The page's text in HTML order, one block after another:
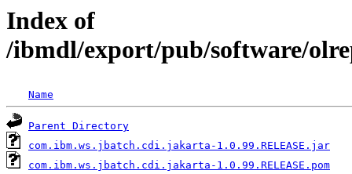
Index of
/ibmdl/export/pub/software/
Name
Parent Directory
com.ibm.ws.jbatch.cdi.jakarta-1.0.99.RELEASE.jar
com.ibm.ws.jbatch.cdi.jakarta-1.0.99.RELEASE.pom